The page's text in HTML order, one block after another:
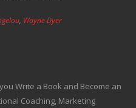
, Wayne Dyer
Write a Book and Become an
Coaching, Marketing